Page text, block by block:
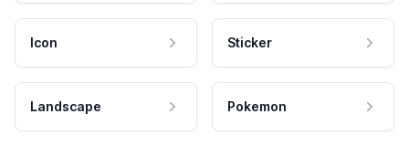
Icon Sticker
Landscape Pokemon